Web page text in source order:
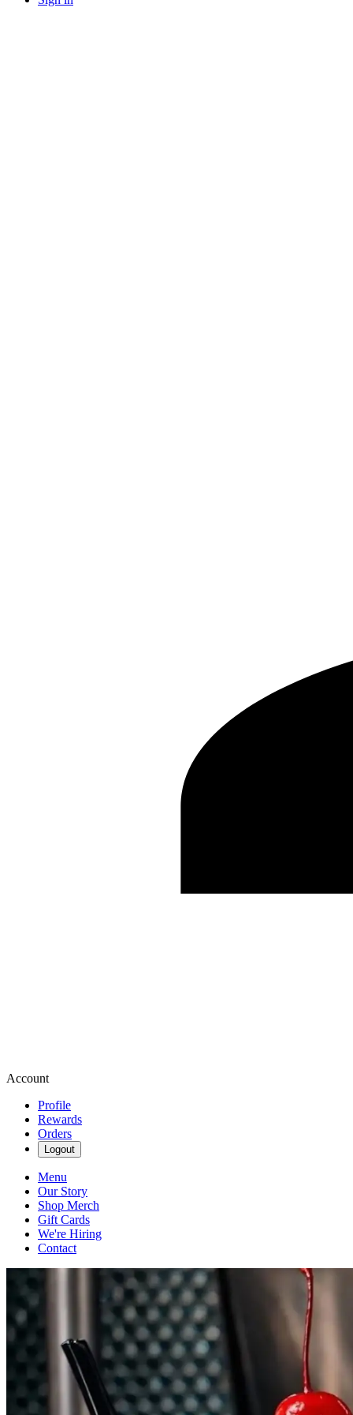
Account
Profile
Rewards
Orders
Logout
Menu
Our Story
Shop Merch
Gift Cards
We're Hiring
Contact